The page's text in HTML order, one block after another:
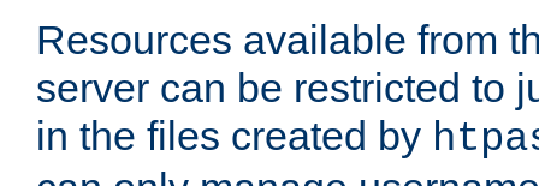
Resources available from
server can be restricted to
in the files created by